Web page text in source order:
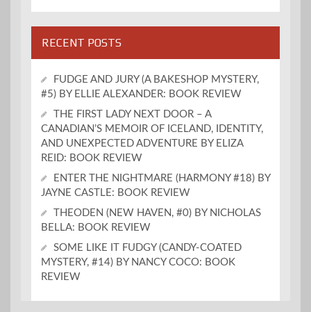
RECENT POSTS
FUDGE AND JURY (A BAKESHOP MYSTERY,
#5) BY ELLIE ALEXANDER: BOOK REVIEW
THE FIRST LADY NEXT DOOR – A
CANADIAN’S MEMOIR OF ICELAND, IDENTITY,
AND UNEXPECTED ADVENTURE BY ELIZA
REID: BOOK REVIEW
ENTER THE NIGHTMARE (HARMONY #18) BY
JAYNE CASTLE: BOOK REVIEW
THEODEN (NEW HAVEN, #0) BY NICHOLAS
BELLA: BOOK REVIEW
SOME LIKE IT FUDGY (CANDY-COATED
MYSTERY, #14) BY NANCY COCO: BOOK
REVIEW